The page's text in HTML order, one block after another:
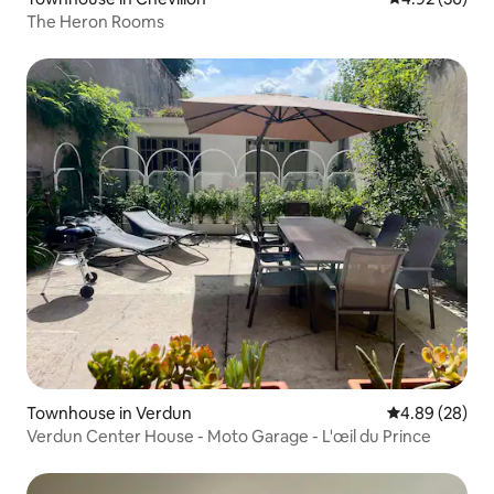
The Heron Rooms
Townhouse in Verdun 4.89 out of 5
4.89 (28)
Verdun Center House - Moto Garage - L'œil du Prince